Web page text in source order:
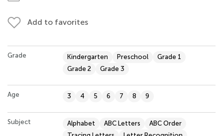
Add to favorites
Grade Kindergarten Preschool
Grade 1
Grade 2
Grade 3
Age 3 4 5 6 7 8 9
Subject Alphabet ABC Letters
ABC Order